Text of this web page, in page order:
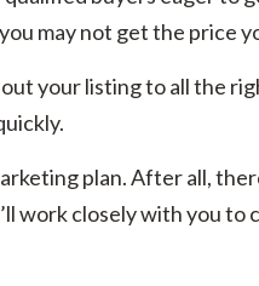
may not get the price
your listing to all the
plan. After all,
work closely with you to